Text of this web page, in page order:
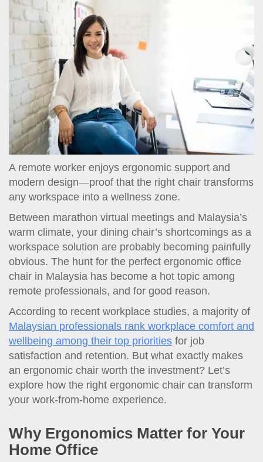
t
i
A remote worker enjoys ergonomic support and
modern design—proof that the right chair transforms
any workspace into a wellness zone.
Between marathon virtual meetings and Malaysia’s
warm climate, your dining chair’s shortcomings as a
workspace solution are probably becoming painfully
obvious. The hunt for the perfect ergonomic office
chair in Malaysia has become a hot topic among
remote professionals, and for good reason.
According to recent workplace studies, a majority of
Malaysian professionals rank workplace comfort and
wellbeing among their top priorities for job
satisfaction and retention. But what exactly makes
an ergonomic chair worth the investment? Let’s
explore how the right ergonomic chair can transform
your work-from-home experience.
Why Ergonomics Matter for Your
Home Office